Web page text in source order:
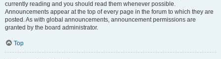
currently reading and you should read them whenever possible.
Announcements appear at the top of every page in the forum to which they are
posted. As with global announcements, announcement permissions are
granted by the board administrator.
Top